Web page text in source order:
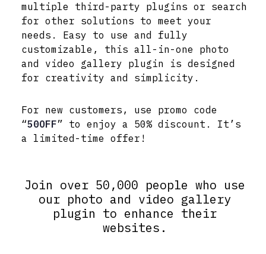
multiple third-party plugins or search
for other solutions to meet your
needs. Easy to use and fully
customizable, this all-in-one photo
and video gallery plugin is designed
for creativity and simplicity.
For new customers, use promo code
“50OFF” to enjoy a 50% discount. It’s
a limited-time offer!
Join over 50,000 people who use
our photo and video gallery
plugin to enhance their
websites.